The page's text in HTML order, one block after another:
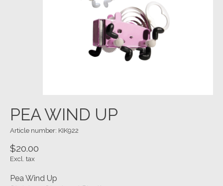
PEA WIND UP
Article number: KIK922
$20.00
Excl. tax
Pea Wind Up